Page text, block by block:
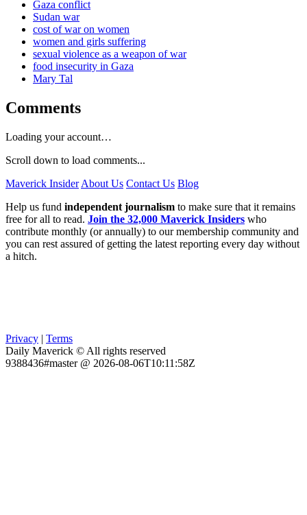
Gaza conflict
Sudan war
cost of war on women
women and girls suffering
sexual violence as a weapon of war
food insecurity in Gaza
Mary Tal
Comments
Loading your account…
Scroll down to load comments...
Maverick Insider About Us Contact Us Blog
Help us fund independent journalism to make sure that it remains
free for all to read. Join the 32,000 Maverick Insiders who
contribute monthly (or annually) to our membership community and
you can rest assured of getting the latest reporting every day without
a hitch.
Privacy | Terms
Daily Maverick © All rights reserved
9388436#master @ 2026-08-06T10:11:58Z